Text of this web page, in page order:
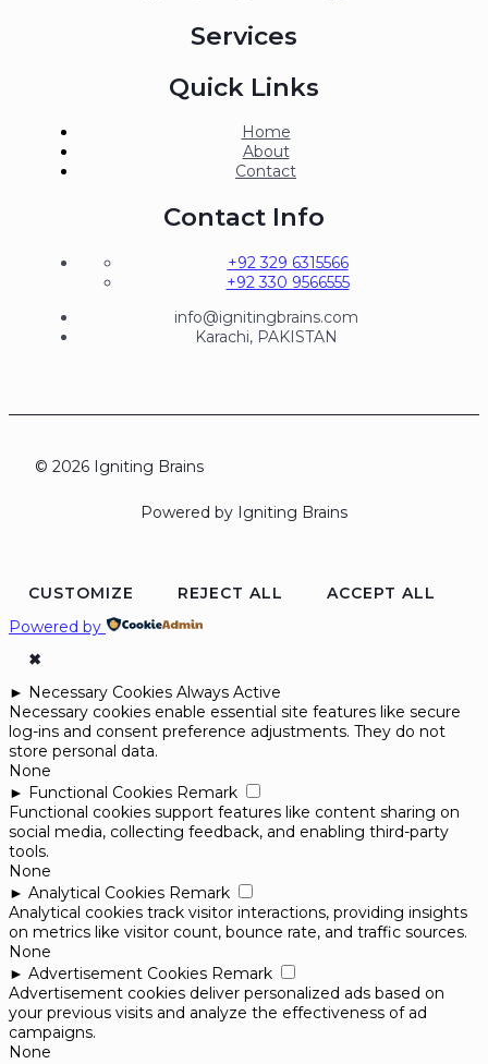
Services
Quick Links
Home
About
Contact
Contact Info
+92 329 6315566
+92 330 9566555
info@ignitingbrains.com
Karachi, PAKISTAN
© 2026 Igniting Brains
Powered by Igniting Brains
CUSTOMIZE REJECT ALL
ACCEPT ALL
Powered by
✖
► Necessary Cookies Always Active
Necessary cookies enable essential site features like secure
log-ins and consent preference adjustments. They do not
store personal data.
None
► Functional Cookies Remark
Functional cookies support features like content sharing on
social media, collecting feedback, and enabling third-party
tools.
None
► Analytical Cookies Remark
Analytical cookies track visitor interactions, providing insights
on metrics like visitor count, bounce rate, and traffic sources.
None
► Advertisement Cookies Remark
Advertisement cookies deliver personalized ads based on
your previous visits and analyze the effectiveness of ad
campaigns.
None